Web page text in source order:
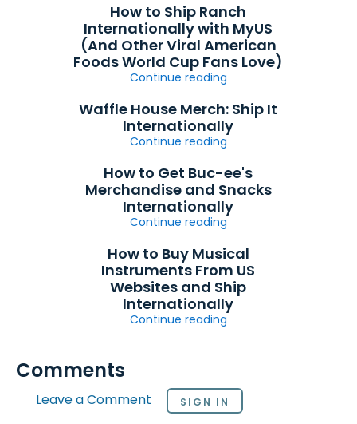
How to Ship Ranch
Internationally with MyUS
(And Other Viral American
Foods World Cup Fans Love)
Continue reading
Waffle House Merch: Ship It
Internationally
Continue reading
How to Get Buc-ee's
Merchandise and Snacks
Internationally
Continue reading
How to Buy Musical
Instruments From US
Websites and Ship
Internationally
Continue reading
Comments
Leave a Comment SIGN IN